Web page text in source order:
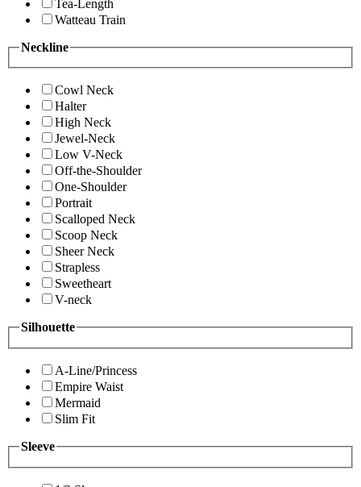
Tea-Length
Watteau Train
Neckline
Cowl Neck
Halter
High Neck
Jewel-Neck
Low V-Neck
Off-the-Shoulder
One-Shoulder
Portrait
Scalloped Neck
Scoop Neck
Sheer Neck
Strapless
Sweetheart
V-neck
Silhouette
A-Line/Princess
Empire Waist
Mermaid
Slim Fit
Sleeve